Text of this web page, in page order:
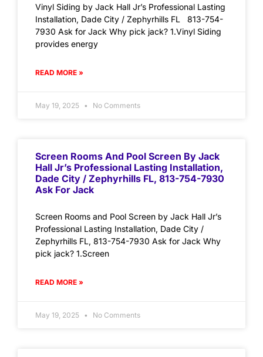
Vinyl Siding by Jack Hall Jr’s Professional Lasting
Installation, Dade City / Zephyrhills FL 813-754-
7930 Ask for Jack Why pick jack? 1.Vinyl Siding
provides energy
READ MORE »
May 19, 2025 No Comments
Screen Rooms And Pool Screen By Jack
Hall Jr’s Professional Lasting Installation,
Dade City / Zephyrhills FL, 813-754-7930
Ask For Jack
Screen Rooms and Pool Screen by Jack Hall Jr’s
Professional Lasting Installation, Dade City /
Zephyrhills FL, 813-754-7930 Ask for Jack Why
pick jack? 1.Screen
READ MORE »
May 19, 2025 No Comments